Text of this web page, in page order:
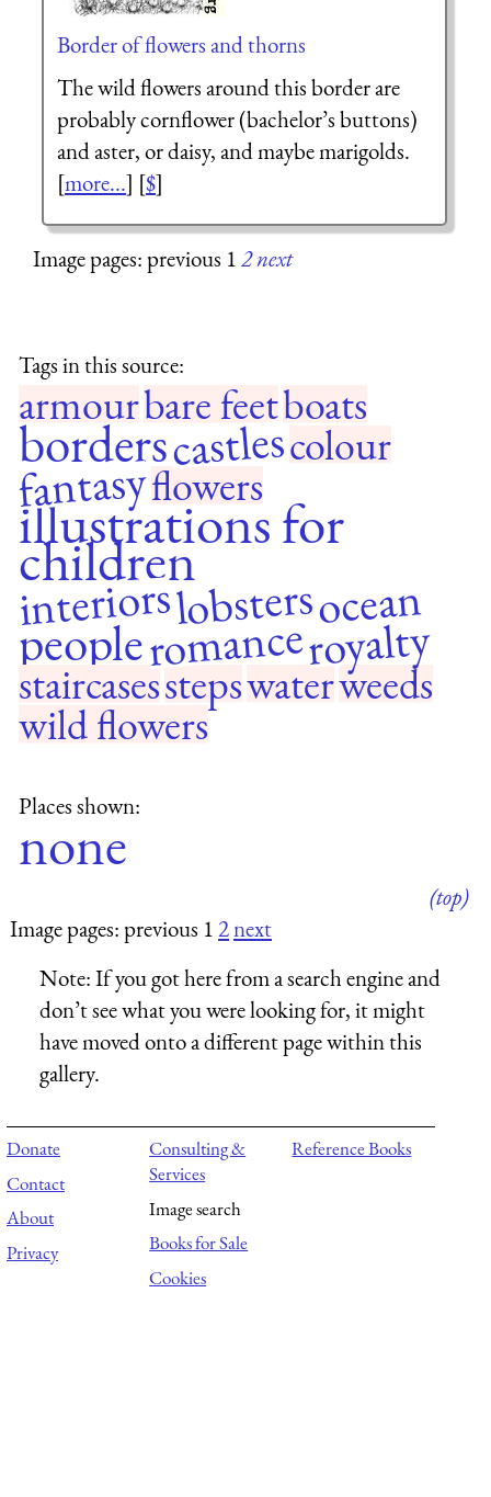
Border of flowers and thorns
The wild flowers around this border are
probably cornflower (bachelor’s buttons)
and aster, or daisy, and maybe marigolds.
[more...] [$]
Image pages: previous 12next
Tags in this source:
armourbare feetboats
borderscastlescolour
fantasyflowers
illustrations for
children
interiorslobstersocean
peopleromanceroyalty
staircasesstepswaterweeds
wild flowers
Places shown:
none
(top)
Image pages: previous 12next
Note:If you got here from a search engine and
don’t see what you were looking for, it might
have moved onto a different page within this
gallery.
Donate
Contact
About
Privacy
Consulting &
Services
Image search
Books for Sale
Cookies
Reference Books